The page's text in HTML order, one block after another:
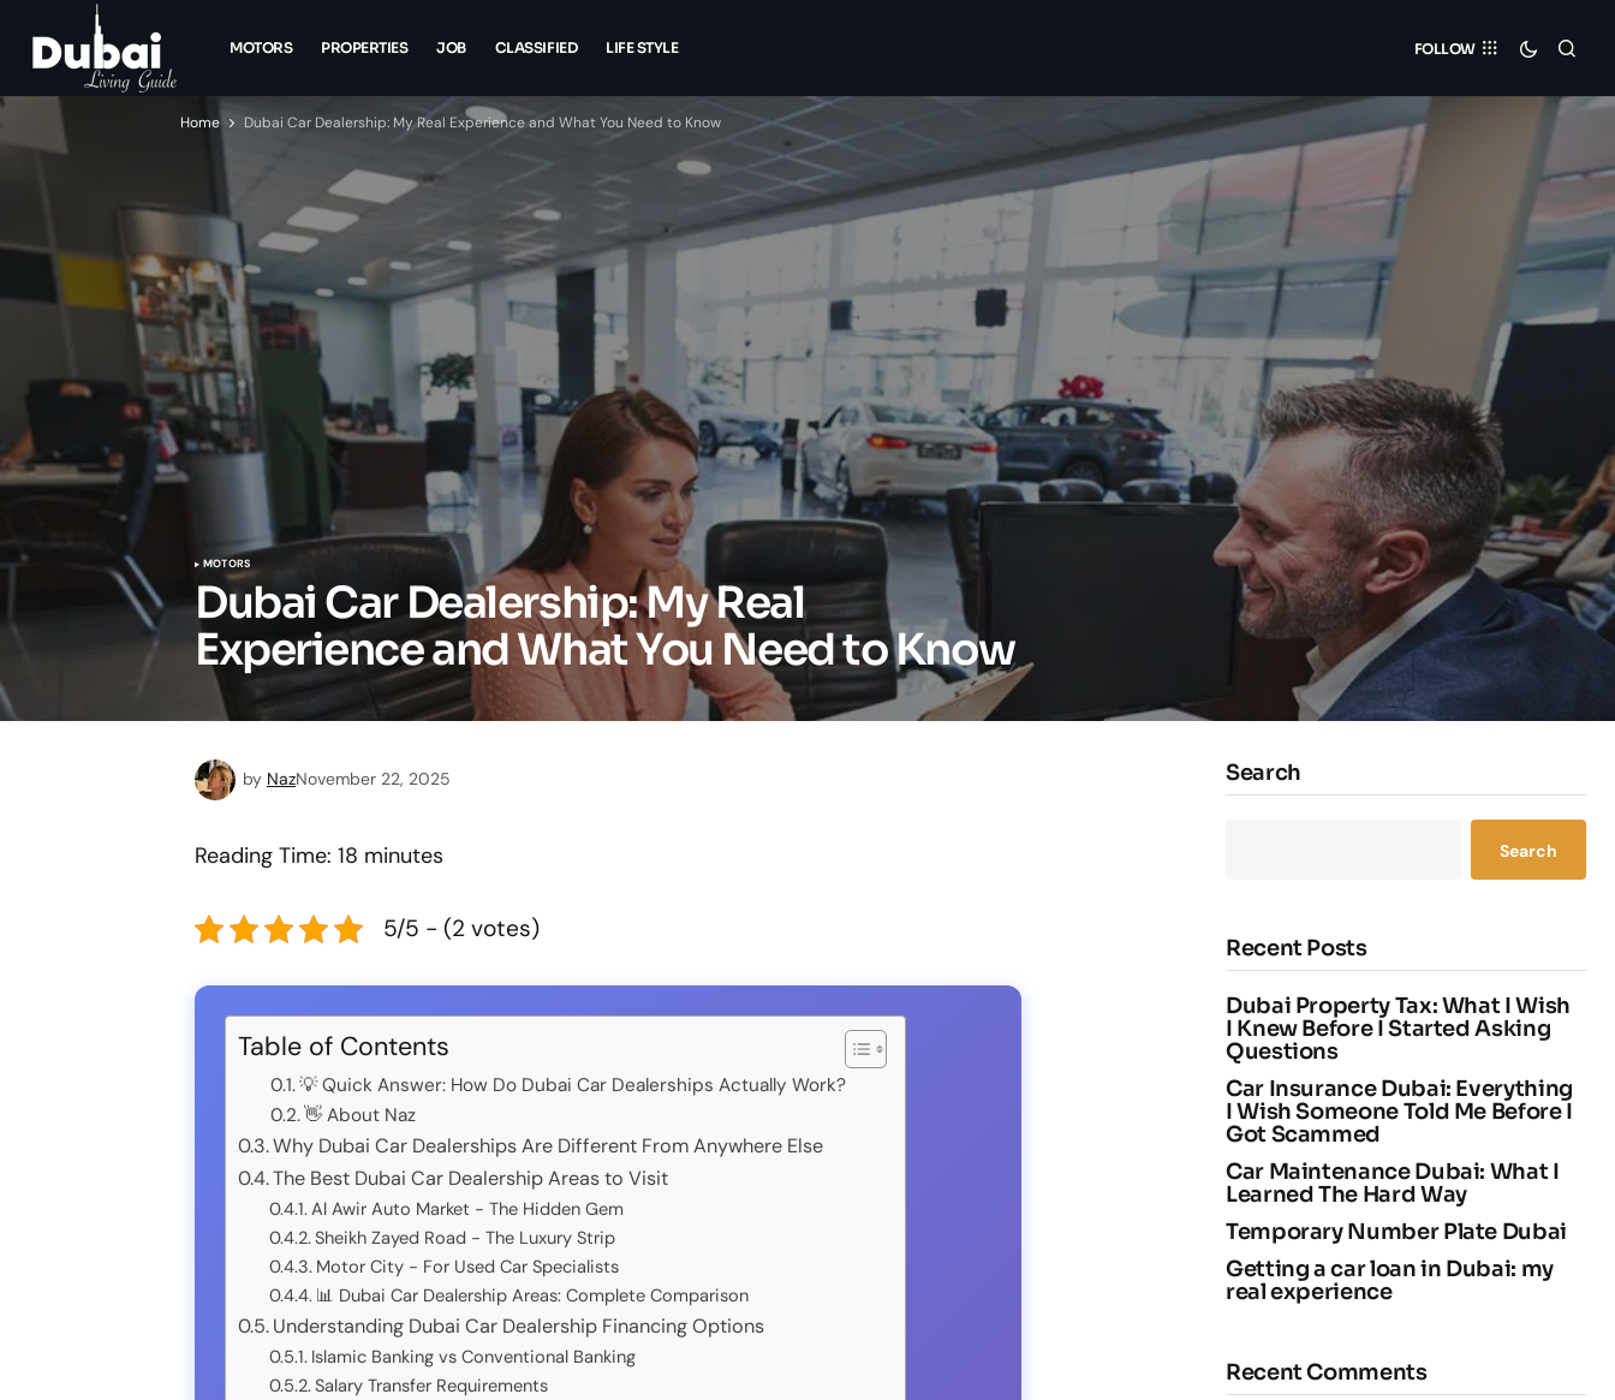
MOTORS PROPERTIES JOB CLASSIFIED LIFE STYLE FOLLOW
Home Dubai Car Dealership: My Real Experience and What You Need to Know
MOTORS
Dubai Car Dealership: My Real
Experience and What You Need to Know
by NazNovember 22, 2025
Reading Time: 18 minutes
5/5 - (2 votes)
Table of Contents
💡 Quick Answer: How Do Dubai Car Dealerships Actually Work?
👋 About Naz
Why Dubai Car Dealerships Are Different From Anywhere Else
The Best Dubai Car Dealership Areas to Visit
Al Awir Auto Market - The Hidden Gem
Sheikh Zayed Road - The Luxury Strip
Motor City - For Used Car Specialists
📊 Dubai Car Dealership Areas: Complete Comparison
Understanding Dubai Car Dealership Financing Options
Islamic Banking vs Conventional Banking
Salary Transfer Requirements
Search
Search
Recent Posts
Dubai Property Tax: What I Wish
I Knew Before I Started Asking
Questions
Car Insurance Dubai: Everything
I Wish Someone Told Me Before I
Got Scammed
Car Maintenance Dubai: What I
Learned The Hard Way
Temporary Number Plate Dubai
Getting a car loan in Dubai: my
real experience
Recent Comments